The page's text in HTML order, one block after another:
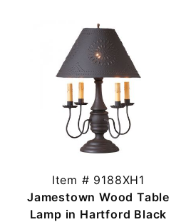
Item # 9188XH1
Jamestown Wood Table
Lamp in Hartford Black